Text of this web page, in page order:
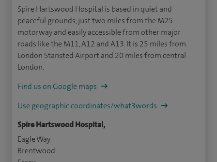
Spire Hartswood Hospital is based in quiet and
peaceful grounds, just two miles from the M25
motorway and easily accessible from other major
roads like the M11, A12 and A13. It is 25 miles from
London Stansted Airport and 20 miles from central
London.
Find us on Google maps
Use geographic coordinates/what3words
Spire Hartswood Hospital,
Eagle Way
Brentwood